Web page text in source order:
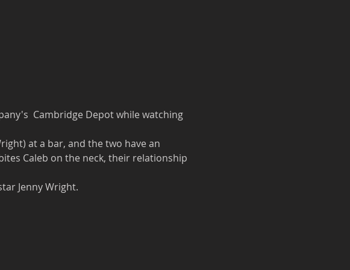
Cambridge Depot while watching
at a bar, and the two have an
Caleb on the neck, their relationship
Jenny Wright.